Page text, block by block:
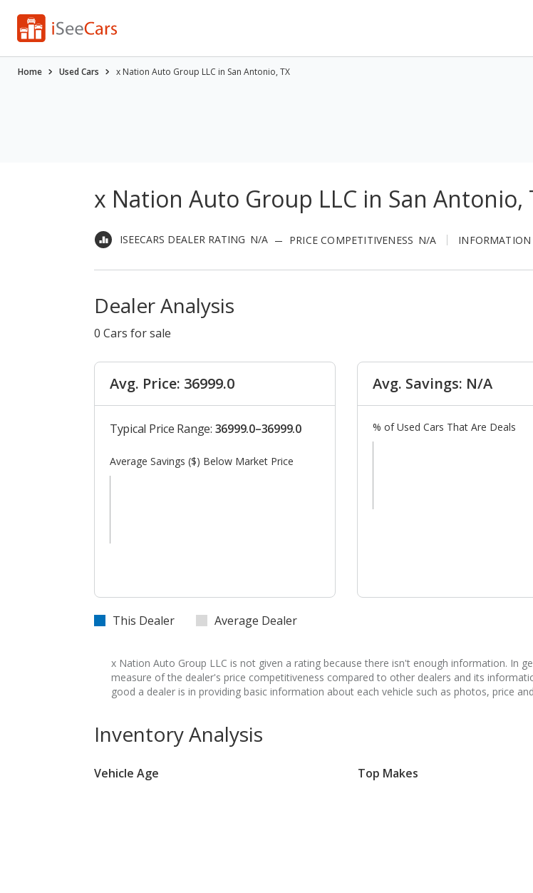
Home Used Cars x Nation Auto Group LLC in San Antonio, TX
x Nation Auto Group LLC in San Antonio,
ISEECARS DEALER RATING N/A PRICE COMPETITIVENESS N/A INFORMATION
Dealer Analysis
0 Cars for sale
Avg. Price: 36999.0
Typical Price Range: 36999.0–36999.0
Average Savings ($) Below Market Price
Avg. Savings: N/A
% of Used Cars That Are Deals
This Dealer Average Dealer
x Nation Auto Group LLC is not given a rating because there isn't enough information. In
measure of the dealer's price competitiveness compared to other dealers and its
good a dealer is in providing basic information about each vehicle such as photos, price
Inventory Analysis
Vehicle Age Top Makes